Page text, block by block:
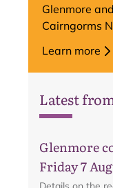
Glenmore
Cairngorms
Learn more
Latest
Glenmore
Friday 7